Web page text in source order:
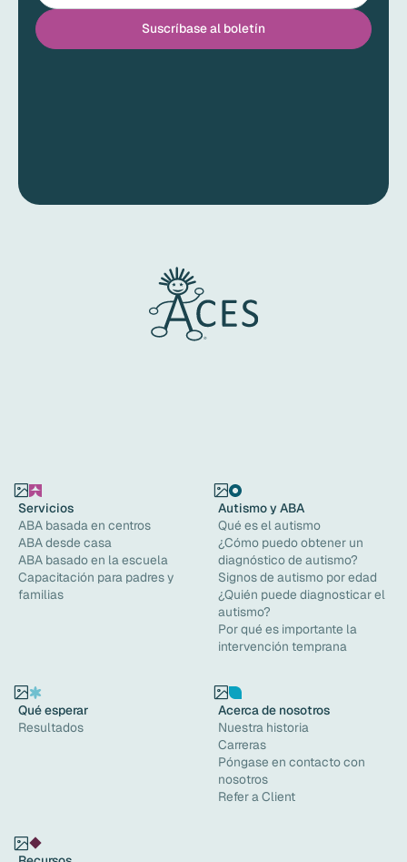
Servicios
ABA basada en centros
ABA desde casa
ABA basado en la escuela
Capacitación para padres y
familias
Autismo y ABA
Qué es el autismo
¿Cómo puedo obtener un
diagnóstico de autismo?
Signos de autismo por edad
¿Quién puede diagnosticar el
autismo?
Por qué es importante la
intervención temprana
Qué esperar
Resultados
Acerca de nosotros
Nuestra historia
Carreras
Póngase en contacto con
nosotros
Refer a Client